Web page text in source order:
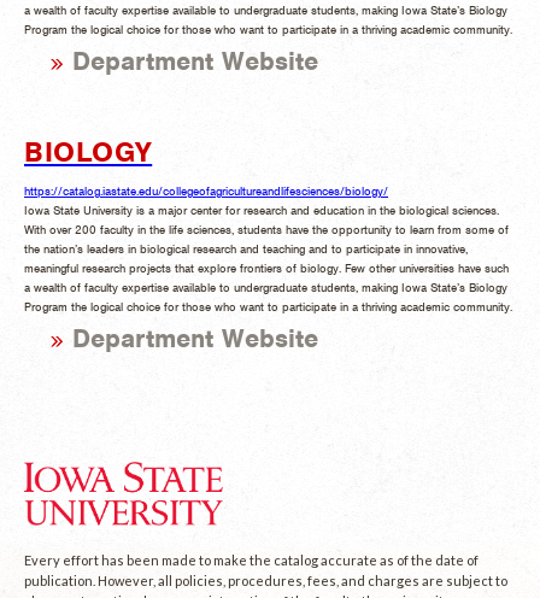
a wealth of faculty expertise available to undergraduate students, making Iowa State’s Biology
Program the logical choice for those who want to participate in a thriving academic community.
Department Website
BIOLOGY
https://catalog.iastate.edu/collegeofagricultureandlifesciences/biology/
Iowa State University is a major center for research and education in the biological sciences.
With over 200 faculty in the life sciences, students have the opportunity to learn from some of
the nation’s leaders in biological research and teaching and to participate in innovative,
meaningful research projects that explore frontiers of biology. Few other universities have such
a wealth of faculty expertise available to undergraduate students, making Iowa State’s Biology
Program the logical choice for those who want to participate in a thriving academic community.
Department Website
Every effort has been made to make the catalog accurate as of the date of
publication. However, all policies, procedures, fees, and charges are subject to